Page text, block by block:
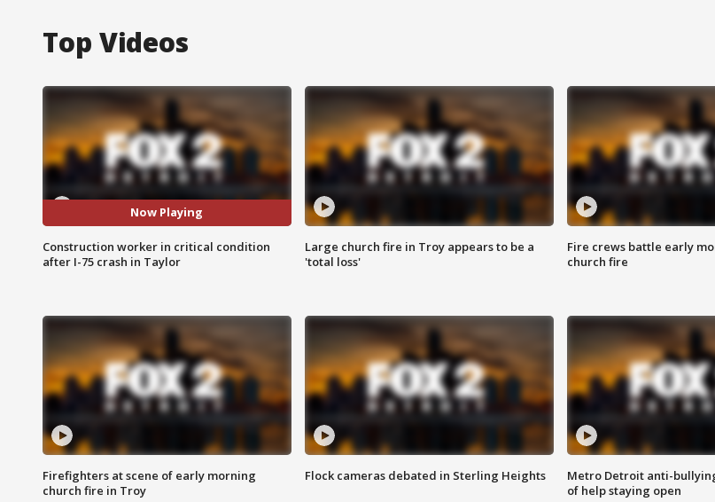
Top Videos
Now Playing
Construction worker in critical condition
after I-75 crash in Taylor
Large church fire in Troy appears to be a
'total loss'
Fire crews battle early
church fire
Firefighters at scene of early morning
church fire in Troy
Flock cameras debated in Sterling Heights
Metro Detroit anti-
of help staying open